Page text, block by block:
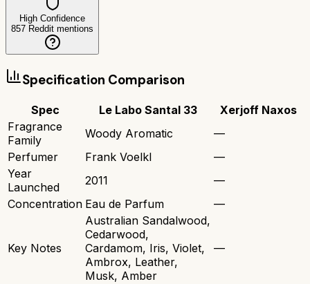
High Confidence
857 Reddit mentions
Specification Comparison
Spec Le Labo Santal 33
Xerjoff Naxos
Fragrance
Family
Woody Aromatic
—
Perfumer
Frank Voelkl
—
Year
Launched
2011
—
Concentration Eau de Parfum —
Key Notes
Australian Sandalwood,
Cedarwood,
Cardamom, Iris, Violet,
Ambrox, Leather,
Musk, Amber
—